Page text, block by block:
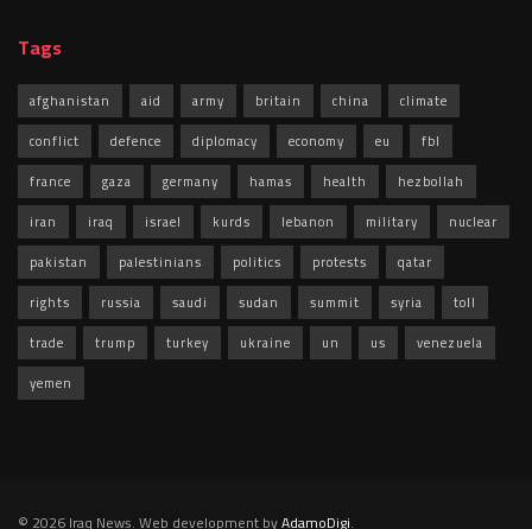
Tags
afghanistan aid army britain china
climate
conflict
defence diplomacy economy eu
fbl
france
gaza germany hamas health
hezbollah
iran
iraq israel kurds lebanon military
nuclear
pakistan
palestinians politics protests
qatar
rights
russia saudi sudan summit syria
toll
trade
trump turkey ukraine un us
venezuela
yemen
© 2026 Iraq News. Web development byAdamoDigi.